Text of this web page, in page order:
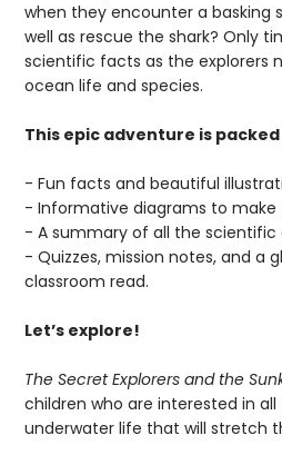
when they encounter a basking
well as rescue the shark? Only
scientific facts as the explorers
ocean life and species.
This epic adventure is
- Fun facts and beautiful
- Informative diagrams to
- A summary of all the
- Quizzes, mission notes, and a
classroom read.
Let’s explore!
The Secret Explorers and the
children who are interested in
underwater life that will stretch